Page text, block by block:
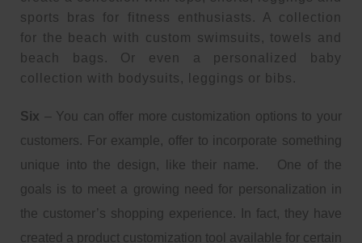
sports bras for fitness enthusiasts. A collection
for the beach with custom swimsuits, towels and
beach bags. Or even a personalized baby
collection with bodysuits, leggings or bibs.
Six – You can offer more customization options to your
customers. For example, offer to incorporate something
unique into the design, like their name. One of the
goals is to meet a growing need for personalization in
the customer’s shopping experience. In fact, they have
created a product customization tool available for certain